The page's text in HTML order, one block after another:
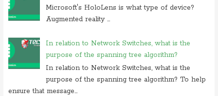
On 23 july 2019, at 22:31, Anonymous commented onin
cryptography initialization vector
is not use case of
On 28 june 2019, at 06:38, Anonymous commented onwhich of
following is not computer
Microsoft's HoloLens is what type of device?
Augmented reality ...
In relation to Network Switches, what is the
purpose of the spanning tree algorithm?
In relation to Network Switches, what is the
purpose of the spanning tree algorithm? To help
ensure that message...